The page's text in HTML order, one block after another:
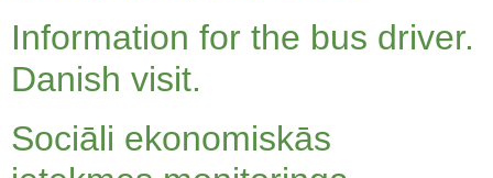
Information for the bus driver.
Danish visit.
Sociāli ekonomiskās